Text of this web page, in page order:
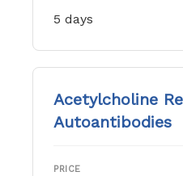
5 days
Acetylcholine
Autoantibodies
PRICE